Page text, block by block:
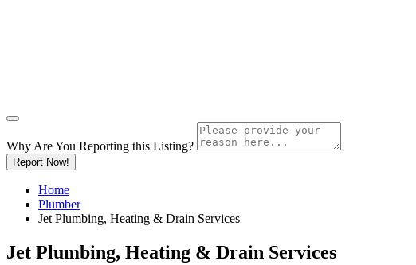
Why Are You Reporting this Listing?
Report Now!
Home
Plumber
Jet Plumbing, Heating & Drain Services
Jet Plumbing, Heating & Drain Services